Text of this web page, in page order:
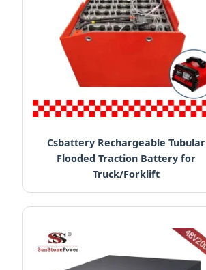
Csbattery Rechargeable Tubular
Flooded Traction Battery for
Truck/Forklift